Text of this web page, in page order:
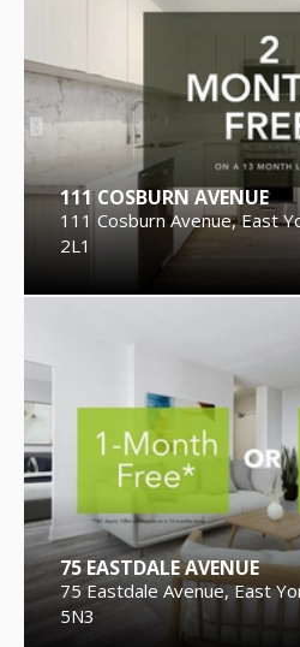
111 COSBURN AVENUE
111 Cosburn Avenue, East
2L1
75 EASTDALE AVENUE
75 Eastdale Avenue, East
5N3